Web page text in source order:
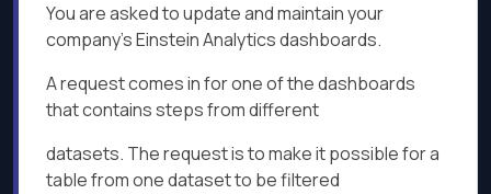
You are asked to update and maintain your
company's Einstein Analytics dashboards.
A request comes in for one of the dashboards
that contains steps from different
datasets. The request is to make it possible for a
table from one dataset to be filtered